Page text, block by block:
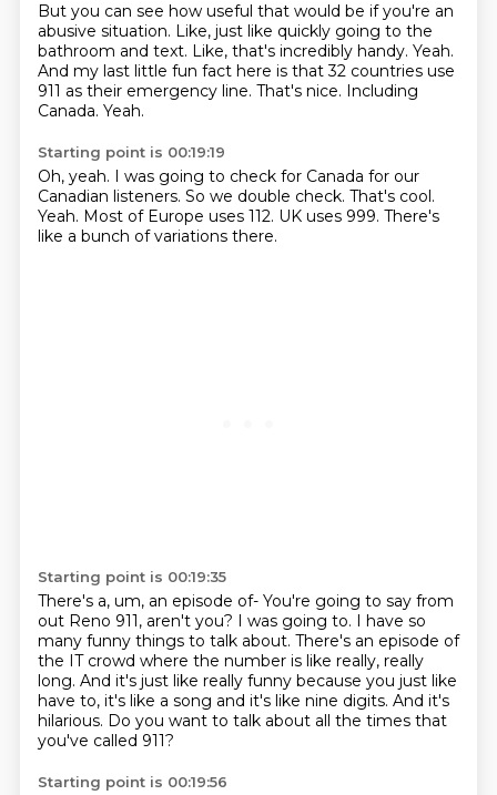
But you can see how useful that would be if you're an
abusive situation. Like, just like quickly going to the
bathroom and text. Like, that's incredibly handy. Yeah.
And my last little fun fact here is that 32 countries use
911 as their emergency line. That's nice. Including
Canada. Yeah.
Starting point is 00:19:19
Oh, yeah. I was going to check for Canada for our
Canadian listeners. So we double check. That's cool.
Yeah. Most of Europe uses 112. UK uses 999. There's
like a bunch of variations there.
Starting point is 00:19:35
There's a, um, an episode of- You're going to say from
out Reno 911, aren't you? I was going to. I have so
many funny things to talk about. There's an episode of
the IT crowd where the number is like really, really
long. And it's just like really funny because you just like
have to, it's like a song and it's like nine digits. And it's
hilarious. Do you want to talk about all the times that
you've called 911?
Starting point is 00:19:56